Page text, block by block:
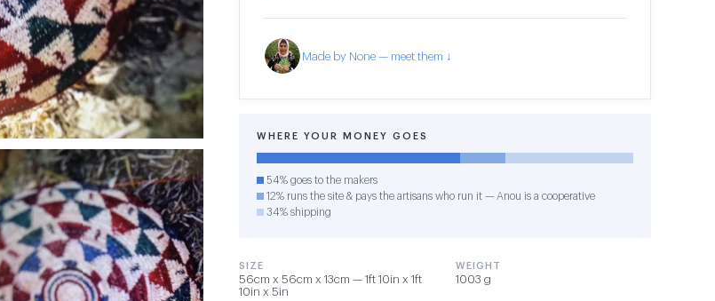
Made by None — meet them ↓
WHERE YOUR MONEY GOES
54% goes to the makers
12% runs the site & pays the artisans who run it — Anou is a cooperative
34% shipping
SIZE
56cm x 56cm x 13cm — 1ft 10in x 1ft
10in x 5in
WEIGHT
1003 g